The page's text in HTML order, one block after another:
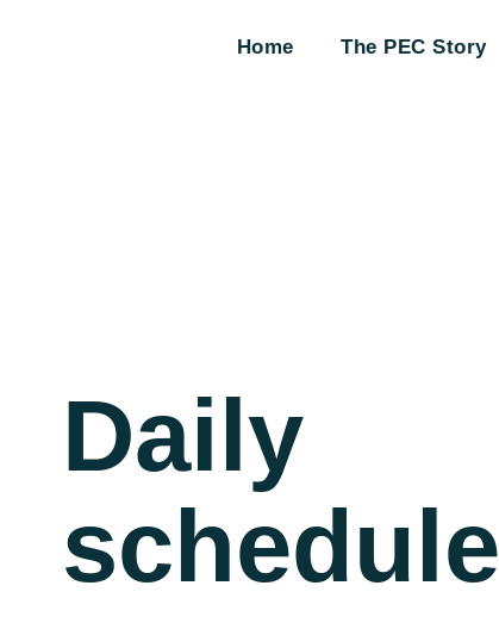
Home The PEC Story
Daily
schedule